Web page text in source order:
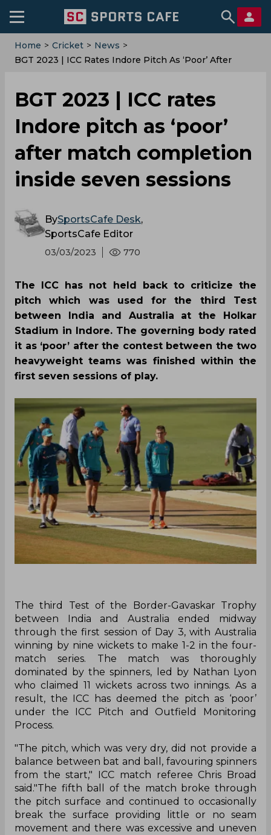
Home > Cricket > News >
BGT 2023 | ICC Rates Indore Pitch As ‘poor’ After
BGT 2023 | ICC rates
Indore pitch as ‘poor’
after match completion
inside seven sessions
BySportsCafe Desk,
SportsCafe Editor
03/03/2023 770
The ICC has not held back to criticize the
pitch which was used for the third Test
between India and Australia at the Holkar
Stadium in Indore. The governing body rated
it as ‘poor’ after the contest between the two
heavyweight teams was finished within the
first seven sessions of play.
The third Test of the Border-Gavaskar Trophy
between India and Australia ended midway
through the first session of Day 3, with Australia
winning by nine wickets to make 1-2 in the four-
match series. The match was thoroughly
dominated by the spinners, led by Nathan Lyon
who claimed 11 wickets across two innings. As a
result, the ICC has deemed the pitch as ‘poor’
under the ICC Pitch and Outfield Monitoring
Process.
"The pitch, which was very dry, did not provide a
balance between bat and ball, favouring spinners
from the start," ICC match referee Chris Broad
said."The fifth ball of the match broke through
the pitch surface and continued to occasionally
break the surface providing little or no seam
movement and there was excessive and uneven